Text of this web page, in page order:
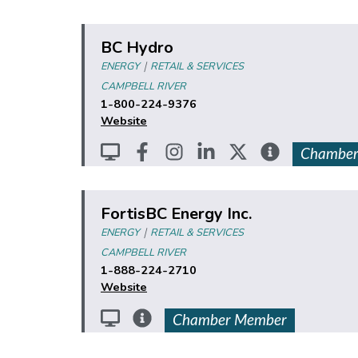
BC Hydro
ENERGY| RETAIL & SERVICES
CAMPBELL RIVER
1-800-224-9376
Website
FortisBC Energy Inc.
ENERGY| RETAIL & SERVICES
CAMPBELL RIVER
1-888-224-2710
Website
Chamber Member